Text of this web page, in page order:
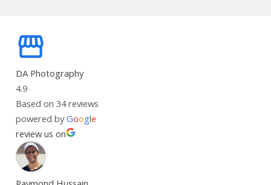
DA Photography
4.9
Based on 34 reviews
powered byGoogle
review us on